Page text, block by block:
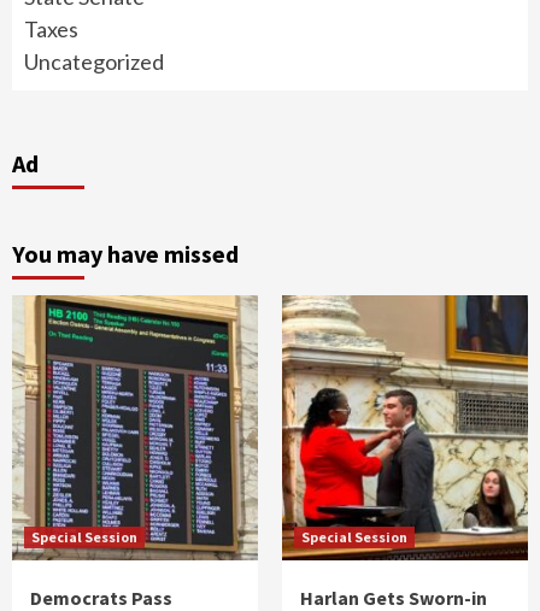
Taxes
Uncategorized
Ad
You may have missed
Special Session
Democrats Pass
Special Session
Harlan Gets Sworn-in